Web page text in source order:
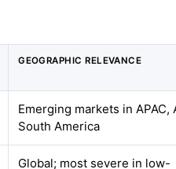
GEOGRAPHIC RELEVANCE
Emerging markets in APAC,
South America
Global; most severe in low-